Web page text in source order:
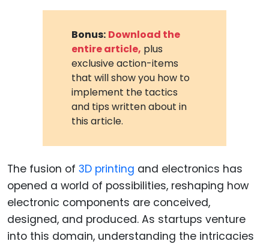
Bonus: Download the
entire article, plus
exclusive action-items
that will show you how to
implement the tactics
and tips written about in
this article.
The fusion of 3D printing and electronics has
opened a world of possibilities, reshaping how
electronic components are conceived,
designed, and produced. As startups venture
into this domain, understanding the intricacies